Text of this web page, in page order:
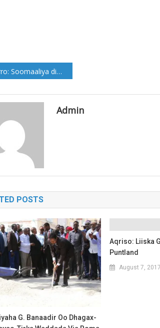
dimuquraadiya Afrika 1967-2017
Admin
POSTS
G. Banaadir Oo Dhagax-
Aqriso: Liiska
Puntland
August 7, 2017